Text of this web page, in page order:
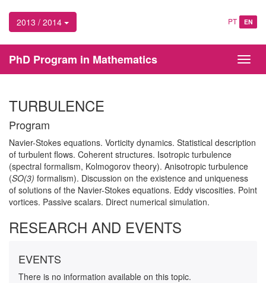
2013 / 2014 PT EN
PhD Program in Mathematics
TURBULENCE
Program
Navier-Stokes equations. Vorticity dynamics. Statistical description
of turbulent flows. Coherent structures. Isotropic turbulence
(spectral formalism, Kolmogorov theory). Anisotropic turbulence
(SO(3) formalism). Discussion on the existence and uniqueness
of solutions of the Navier-Stokes equations. Eddy viscosities. Point
vortices. Passive scalars. Direct numerical simulation.
RESEARCH AND EVENTS
EVENTS
There is no information available on this topic.